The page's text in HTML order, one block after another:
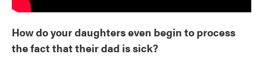
How do your daughters even begin to process
the fact that their dad is sick?